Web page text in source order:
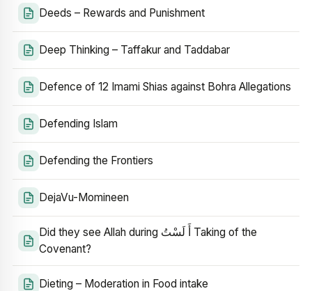
Deeds – Rewards and Punishment
Deep Thinking – Taffakur and Taddabar
Defence of 12 Imami Shias against Bohra Allegations
Defending Islam
Defending the Frontiers
DejaVu-Momineen
Did they see Allah during أَ لَسْتُ Taking of the
Covenant?
Dieting – Moderation in Food intake